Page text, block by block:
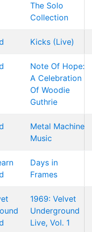
The Solo
Collection
Kicks (Live)
Note Of Hope:
A Celebration
Of Woodie
Guthrie
Metal Machine
Music
Days in
Frames
1969: Velvet
Underground
Live, Vol. 1